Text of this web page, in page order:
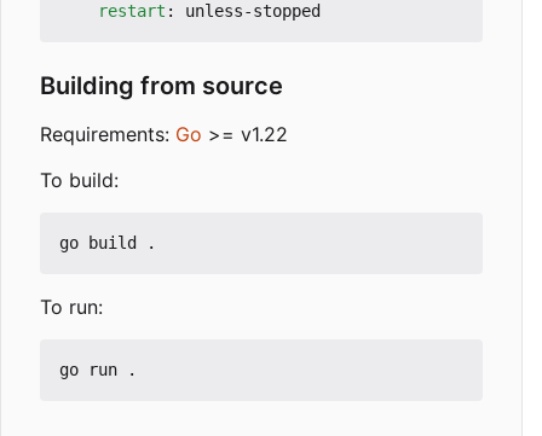
restart : unless-stopped
Building from source
Requirements: Go >= v1.22
To build:
To run: